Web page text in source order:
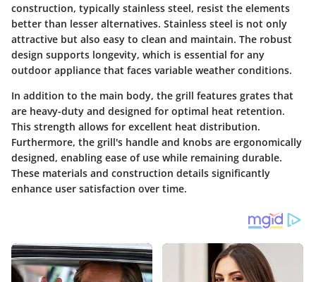
construction, typically stainless steel, resist the elements
better than lesser alternatives. Stainless steel is not only
attractive but also easy to clean and maintain. The robust
design supports longevity, which is essential for any
outdoor appliance that faces variable weather conditions.
In addition to the main body, the grill features grates that
are heavy-duty and designed for optimal heat retention.
This strength allows for excellent heat distribution.
Furthermore, the grill's handle and knobs are ergonomically
designed, enabling ease of use while remaining durable.
These materials and construction details significantly
enhance user satisfaction over time.